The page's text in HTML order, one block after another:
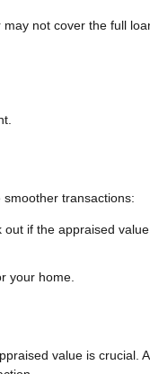
not cover the full
transactions:
if the appraised
your home.
value is crucial.